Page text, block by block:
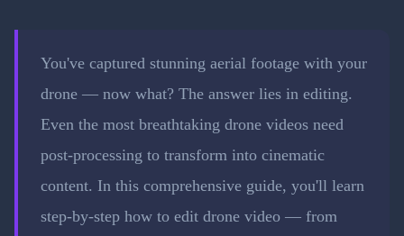
You've captured stunning aerial footage with your
drone — now what? The answer lies in editing.
Even the most breathtaking drone videos need
post-processing to transform into cinematic
content. In this comprehensive guide, you'll learn
step-by-step how to edit drone video — from